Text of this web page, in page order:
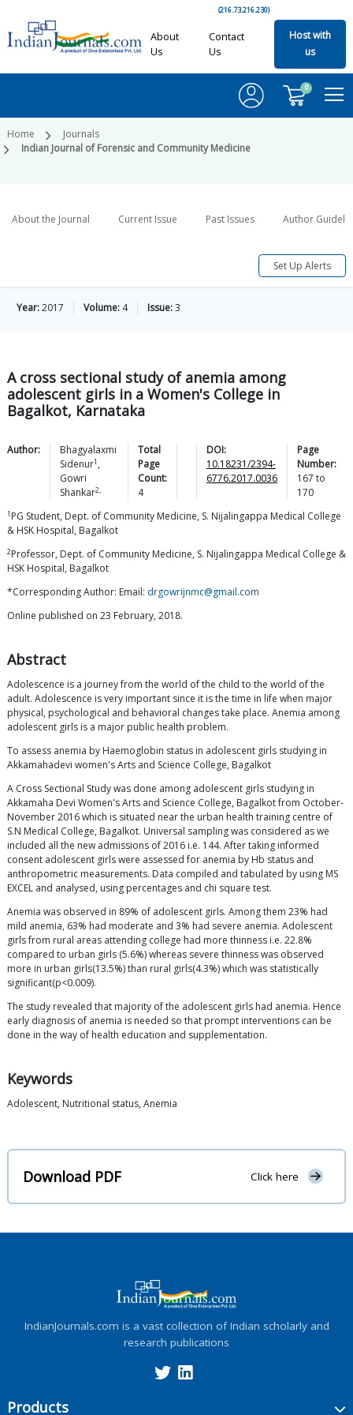
(216.73.216.230)
About
Us
Contact
Us
Host with
us
0
Home
Journals
Indian Journal of Forensic and Community Medicine
About the Journal Current Issue Past Issues Author
Set Up Alerts
Year:2017 Volume: 4 Issue:3
A cross sectional study of anemia among
adolescent girls in a Women's College in
Bagalkot, Karnataka
Author:
Bhagyalaxmi
Sidenur1 ,
Gowri
Shankar2,
Total
Page
Count:
4
DOI:
10.18231/2394-
6776.2017.0036
Page
Number:
167 to
170
1 PG Student, Dept. of Community Medicine, S. Nijalingappa Medical College
& HSK Hospital, Bagalkot
2Professor, Dept. of Community Medicine, S. Nijalingappa Medical College &
HSK Hospital, Bagalkot
*Corresponding Author: Email: drgowrijnmc@gmail.com
Online published on 23 February, 2018.
Abstract
Adolescence is a journey from the world of the child to the world of the
adult. Adolescence is very important since it is the time in life when major
physical, psychological and behavioral changes take place. Anemia among
adolescent girls is a major public health problem.
To assess anemia by Haemoglobin status in adolescent girls studying in
Akkamahadevi women's Arts and Science College, Bagalkot
A Cross Sectional Study was done among adolescent girls studying in
Akkamaha Devi Women's Arts and Science College, Bagalkot from October-
November 2016 which is situated near the urban health training centre of
S.N Medical College, Bagalkot. Universal sampling was considered as we
included all the new admissions of 2016 i.e. 144. After taking informed
consent adolescent girls were assessed for anemia by Hb status and
anthropometric measurements. Data compiled and tabulated by using MS
EXCEL and analysed, using percentages and chi square test.
Anemia was observed in 89% of adolescent girls. Among them 23% had
mild anemia, 63% had moderate and 3% had severe anemia. Adolescent
girls from rural areas attending college had more thinness i.e. 22.8%
compared to urban girls (5.6%) whereas severe thinness was observed
more in urban girls(13.5%) than rural girls(4.3%) which was statistically
significant(p<0.009).
The study revealed that majority of the adolescent girls had anemia. Hence
early diagnosis of anemia is needed so that prompt interventions can be
done in the way of health education and supplementation.
Keywords
Adolescent, Nutritional status, Anemia
Download PDF Click here
IndianJournals.com is a vast collection of Indian scholarly and
research publications
Products